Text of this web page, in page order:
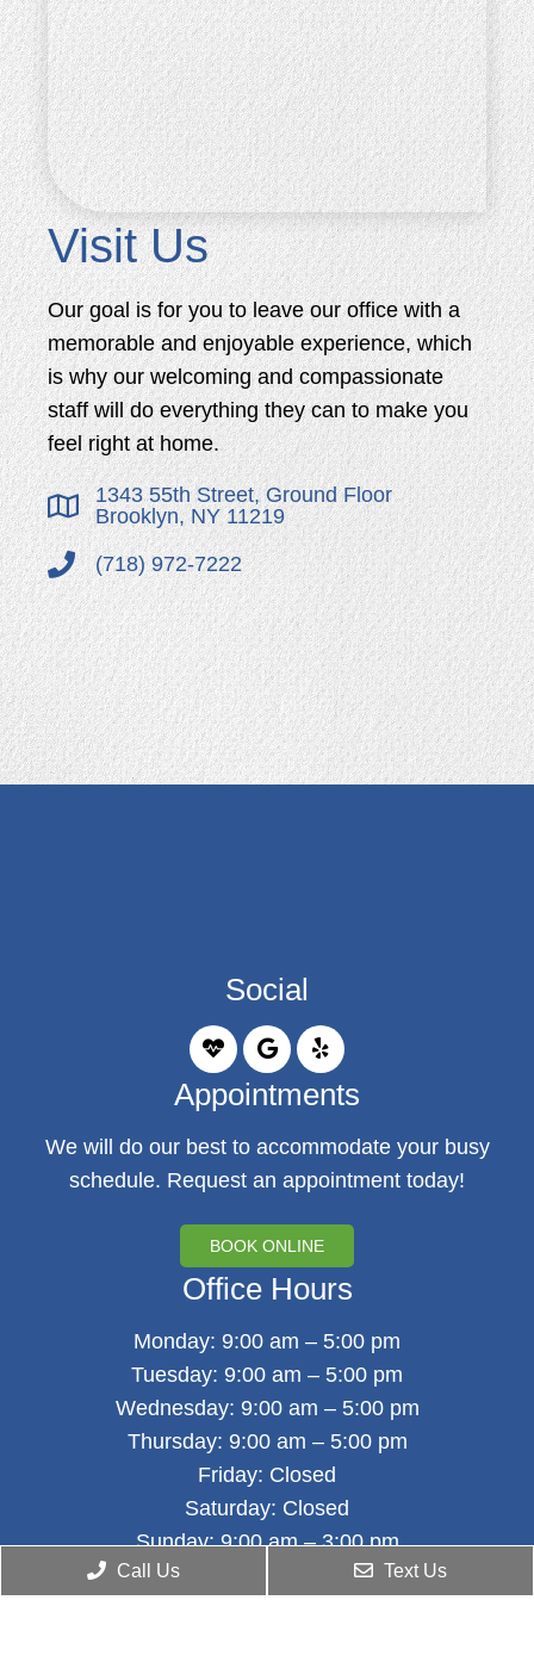
Visit Us
Our goal is for you to leave our office with a
memorable and enjoyable experience, which
is why our welcoming and compassionate
staff will do everything they can to make you
feel right at home.
1343 55th Street, Ground Floor
Brooklyn, NY 11219
(718) 972-7222
Social
Appointments
We will do our best to accommodate your busy
schedule. Request an appointment today!
BOOK ONLINE
Office Hours
Monday: 9:00 am – 5:00 pm
Tuesday: 9:00 am – 5:00 pm
Wednesday: 9:00 am – 5:00 pm
Thursday: 9:00 am – 5:00 pm
Friday: Closed
Saturday: Closed
Sunday: 9:00 am – 3:00 pm
Contact Us
Call Us Text Us